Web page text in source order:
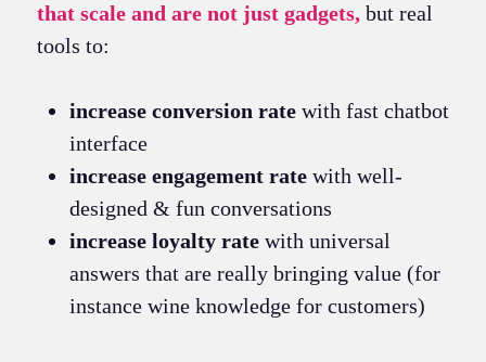
that scale and are not just gadgets,but real
tools to:
increase conversion ratewith fast chatbot
interface
increase engagement ratewith well-
designed & fun conversations
increase loyalty ratewith universal
answers that are really bringing value (for
instance wine knowledge for customers)